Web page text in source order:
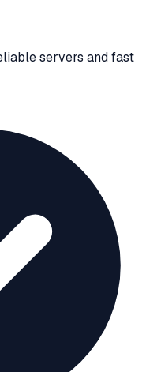
servers and fast